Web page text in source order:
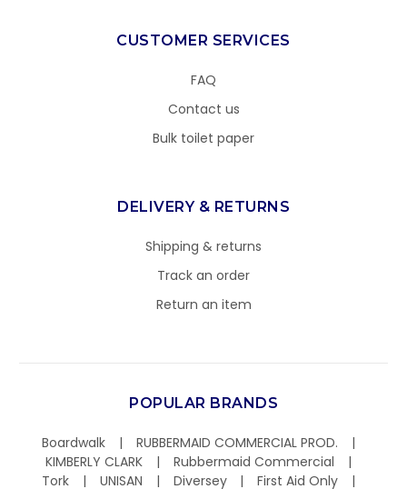
CUSTOMER SERVICES
FAQ
Contact us
Bulk toilet paper
DELIVERY & RETURNS
Shipping & returns
Track an order
Return an item
POPULAR BRANDS
Boardwalk
RUBBERMAID COMMERCIAL PROD.
KIMBERLY CLARK
Rubbermaid Commercial
Tork
UNISAN Diversey First Aid Only